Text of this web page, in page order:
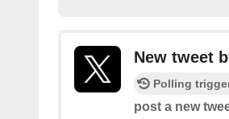
New tweet
Polling
post a new